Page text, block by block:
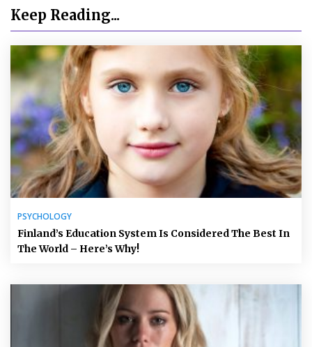
Keep Reading...
PSYCHOLOGY
Finland’s Education System Is Considered The Best In
The World – Here’s Why!